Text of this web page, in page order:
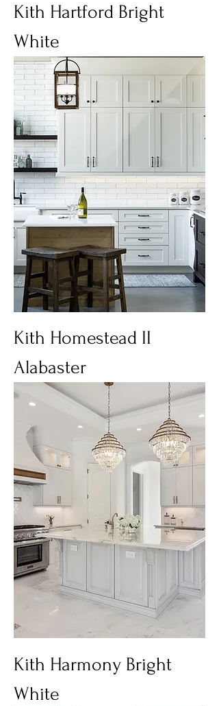
Kith Hartford Bright
White
Kith Homestead II
Alabaster
Kith Harmony Bright
White